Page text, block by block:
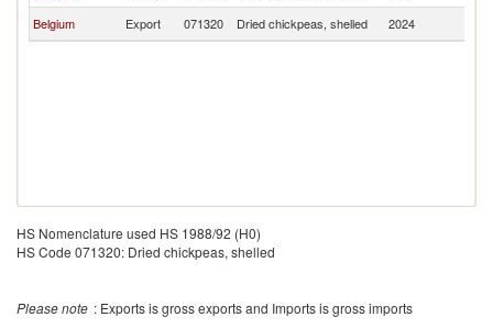
Belgium
Export 071320 Dried chickpeas, shelled 2024
HS Nomenclature used HS 1988/92 (H0)
HS Code 071320: Dried chickpeas, shelled
Please note : Exports is gross exports and Imports is gross imports